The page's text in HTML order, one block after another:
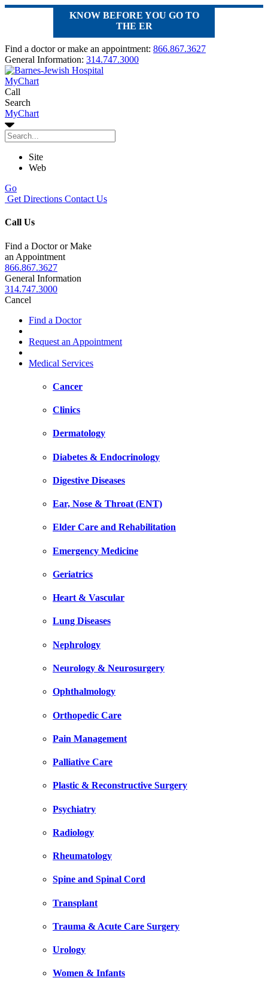
KNOW BEFORE YOU GO TO
THE ER
Find a doctor or make an appointment: 866.867.3627
General Information: 314.747.3000
MyChart
Call
Search
MyChart
Site
Web
Go
Get Directions Contact Us
Call Us
Find a Doctor or Make
an Appointment
866.867.3627
General Information
314.747.3000
Cancel
Find a Doctor
Request an Appointment
Medical Services
Cancer
Clinics
Dermatology
Diabetes & Endocrinology
Digestive Diseases
Ear, Nose & Throat (ENT)
Elder Care and Rehabilitation
Emergency Medicine
Geriatrics
Heart & Vascular
Lung Diseases
Nephrology
Neurology & Neurosurgery
Ophthalmology
Orthopedic Care
Pain Management
Palliative Care
Plastic & Reconstructive Surgery
Psychiatry
Radiology
Rheumatology
Spine and Spinal Cord
Transplant
Trauma & Acute Care Surgery
Urology
Women & Infants